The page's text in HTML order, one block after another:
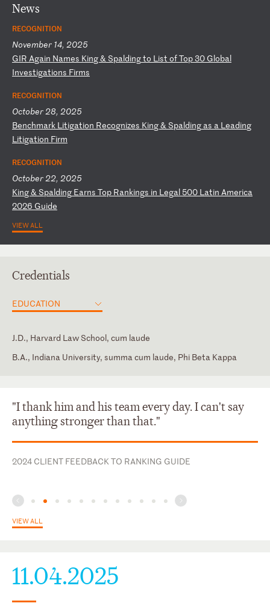
News
RECOGNITION
November 14, 2025
GIR Again Names King& Spaldingto List ofTop 30 Global
Investigations Firms
RECOGNITION
October 28, 2025
Benchmark Litigation Recognizes King& Spalding as a Leading
Litigation Firm
RECOGNITION
October 22, 2025
King& Spalding Earns Top Rankings in Legal 500 Latin America
2026 Guide
VIEW ALL
Credentials
EDUCATION
J.D., Harvard Law School, cum laude
B.A., Indiana University, summa cum laude, Phi Beta Kappa
U.S. District Court for the Northern District of Illinois
U.S. District Court for the Southern District of Indiana
"I thank him and his team every day. I can't say
anything stronger than that."
2024 CLIENT FEEDBACK TO RANKING GUIDE
VIEW ALL
11.04.2025